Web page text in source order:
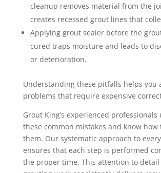
cleanup removes material from the
creates recessed grout lines that
Applying grout sealer before the
cured traps moisture and leads to
or deterioration.
Understanding these pitfalls helps you
problems that require expensive
Grout King’s experienced
these common mistakes and know how
them. Our systematic approach to
ensures that each step is performed
the proper time. This attention to